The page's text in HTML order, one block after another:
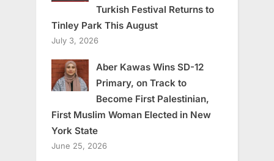
Turkish Festival Returns to
Tinley Park This August
July 3, 2026
Aber Kawas Wins SD-12
Primary, on Track to
Become First Palestinian,
First Muslim Woman Elected in New
York State
June 25, 2026